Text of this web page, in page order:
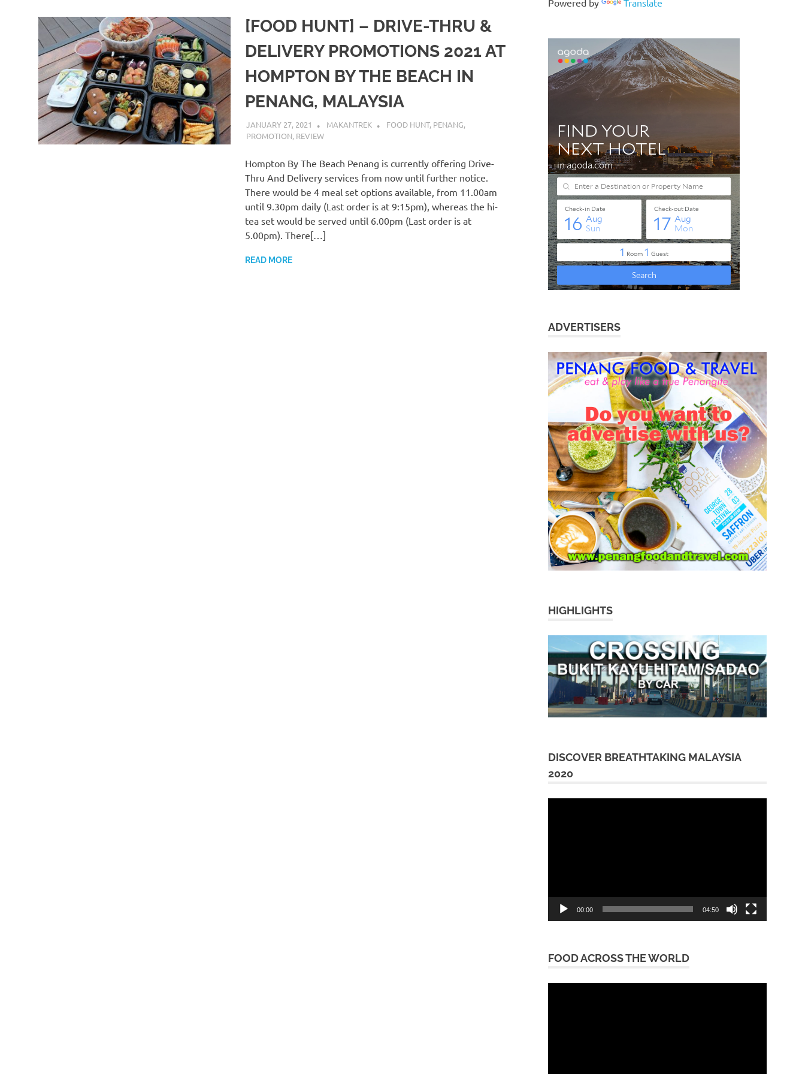
[FOOD HUNT] – DRIVE-THRU &
DELIVERY PROMOTIONS 2021 AT
HOMPTON BY THE BEACH IN
PENANG, MALAYSIA
JANUARY 27, 2021 MAKANTREK FOOD HUNT, PENANG,
PROMOTION, REVIEW
Hompton By The Beach Penang is currently offering Drive-
Thru And Delivery services from now until further notice.
There would be 4 meal set options available, from 11.00am
until 9.30pm daily (Last order is at 9:15pm), whereas the hi-
tea set would be served until 6.00pm (Last order is at
5.00pm). There[…]
READ MORE
Powered by Translate
ADVERTISERS
HIGHLIGHTS
DISCOVER BREATHTAKING MALAYSIA
2020
00:00 04:50
FOOD ACROSS THE WORLD